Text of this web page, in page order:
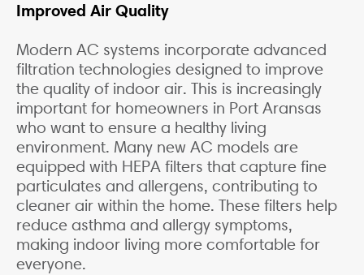
Improved Air Quality
Modern AC systems incorporate advanced
filtration technologies designed to improve
the quality of indoor air. This is increasingly
important for homeowners in Port Aransas
who want to ensure a healthy living
environment. Many new AC models are
equipped with HEPA filters that capture fine
particulates and allergens, contributing to
cleaner air within the home. These filters help
reduce asthma and allergy symptoms,
making indoor living more comfortable for
everyone.